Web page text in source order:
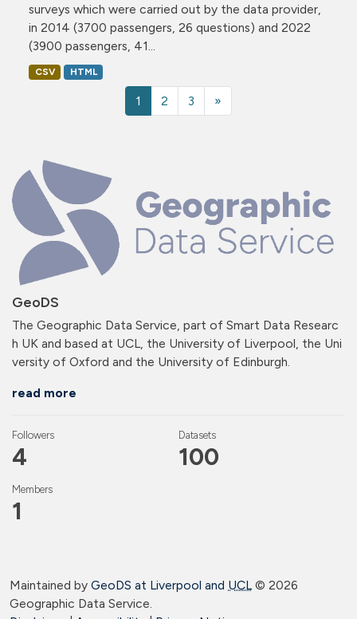
GeoDS
The Geographic Data Service, part of Smart Data Researc
h UK and based at UCL, the University of Liverpool, the Uni
versity of Oxford and the University of Edinburgh.
read more
Followers
4
Datasets
100
Members
1
surveys which were carried out by the data provider,
in 2014 (3700 passengers, 26 questions) and 2022
(3900 passengers, 41...
CSV HTML
1 2 3 »
Maintained by GeoDS at Liverpool and UCL© 2026
Geographic Data Service.